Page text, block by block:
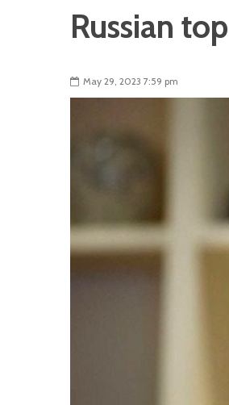
Russian
May 29, 2023 7:59 pm